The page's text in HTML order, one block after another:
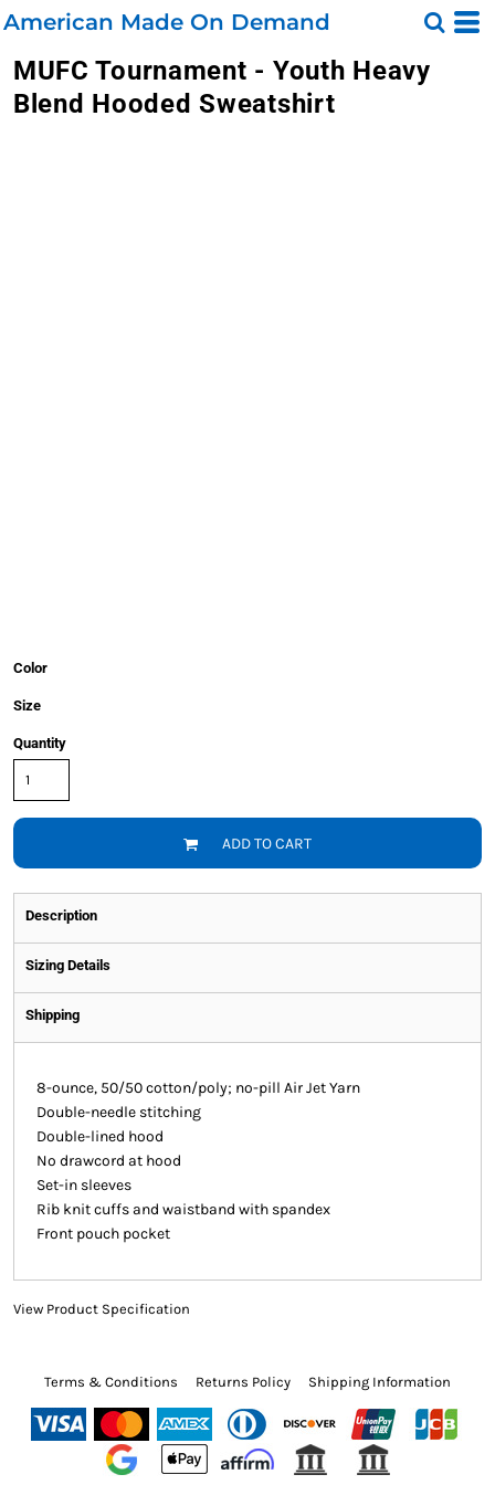
American Made On Demand
MUFC Tournament - Youth Heavy
Blend Hooded Sweatshirt
Color
Size
Quantity
ADD TO CART
Description
Sizing Details
Shipping
8-ounce, 50/50 cotton/poly; no-pill Air Jet Yarn
Double-needle stitching
Double-lined hood
No drawcord at hood
Set-in sleeves
Rib knit cuffs and waistband with spandex
Front pouch pocket
View Product Specification
Terms & Conditions Returns Policy Shipping Information